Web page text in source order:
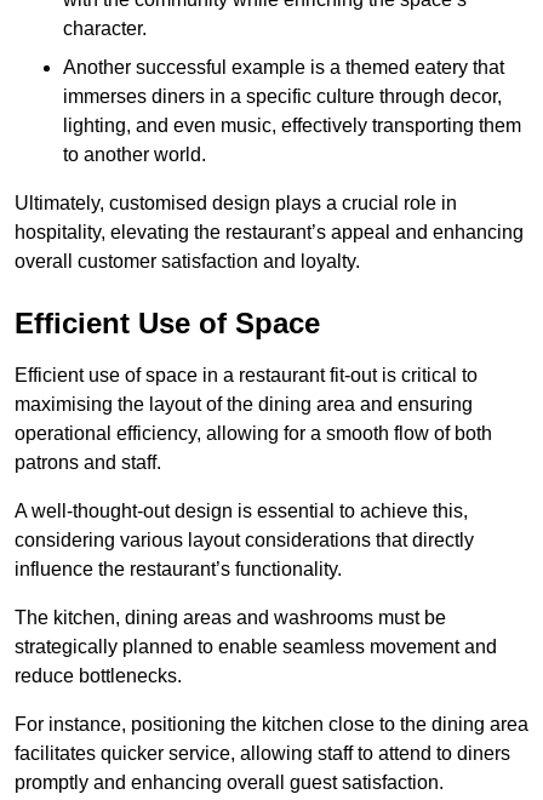
character.
Another successful example is a themed eatery that
immerses diners in a specific culture through decor,
lighting, and even music, effectively transporting them
to another world.
Ultimately, customised design plays a crucial role in
hospitality, elevating the restaurant’s appeal and enhancing
overall customer satisfaction and loyalty.
Efficient Use of Space
Efficient use of space in a restaurant fit-out is critical to
maximising the layout of the dining area and ensuring
operational efficiency, allowing for a smooth flow of both
patrons and staff.
A well-thought-out design is essential to achieve this,
considering various layout considerations that directly
influence the restaurant’s functionality.
The kitchen, dining areas and washrooms must be
strategically planned to enable seamless movement and
reduce bottlenecks.
For instance, positioning the kitchen close to the dining area
facilitates quicker service, allowing staff to attend to diners
promptly and enhancing overall guest satisfaction.